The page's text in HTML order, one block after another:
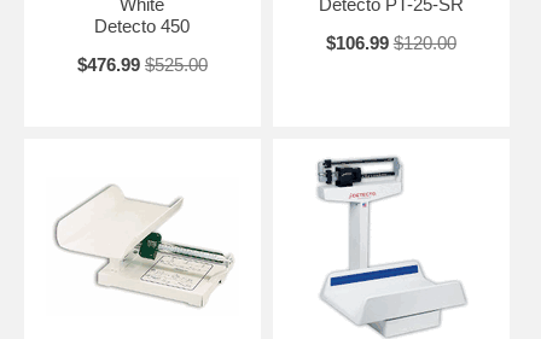
Detecto 450
$476.99 $525.00
$106.99 $120.00